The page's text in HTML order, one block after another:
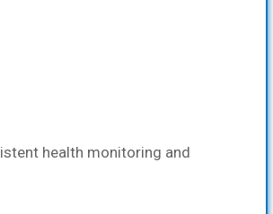
health monitoring and